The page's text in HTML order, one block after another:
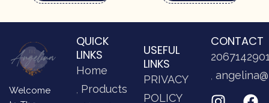
Welcome
QUICK
LINKS
Home
Products
USEFUL
LINKS
PRIVACY
POLICY
CONTACT